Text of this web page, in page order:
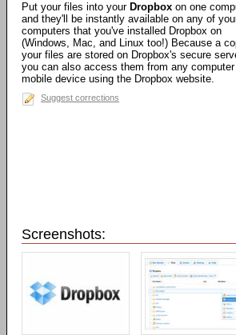
Put your files into your Dropbox on one
and they'll be instantly available on any of
computers that you've installed Dropbox on
(Windows, Mac, and Linux too!) Because a
your files are stored on Dropbox's secure
you can also access them from any computer
mobile device using the Dropbox website.
Suggest corrections
Screenshots: